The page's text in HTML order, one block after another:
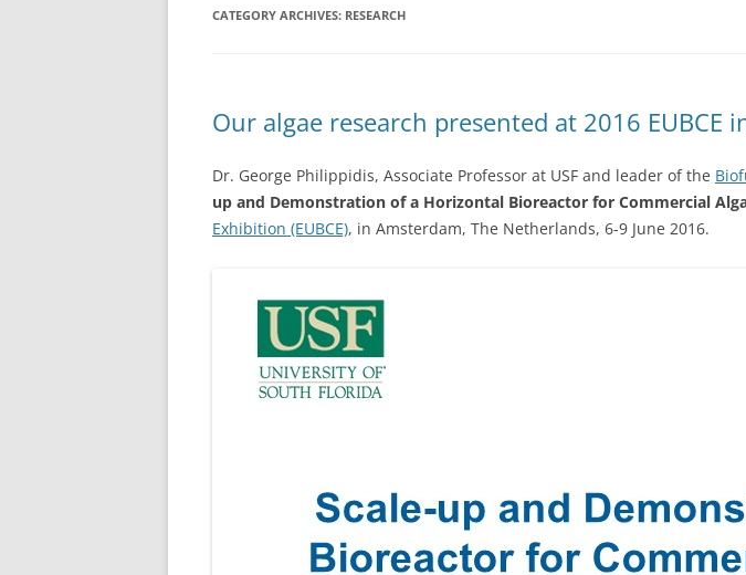
CATEGORY ARCHIVES: RESEARCH
Our algae research presented at 2016 EUBCE
Dr. George Philippidis, Associate Professor at USF and leader of the
up and Demonstration of a Horizontal Bioreactor for Commercial
Exhibition (EUBCE), in Amsterdam, The Netherlands, 6-9 June 2016.